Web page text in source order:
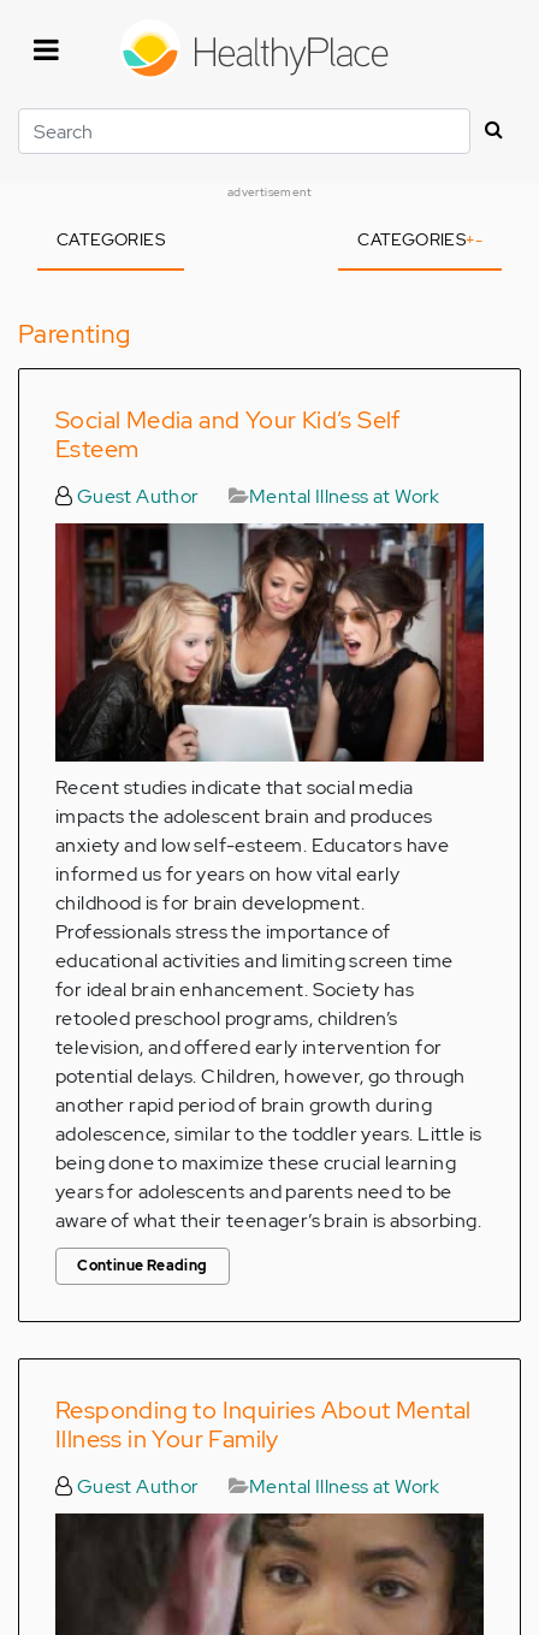
Search
advertisement
CATEGORIES CATEGORIES+-
Parenting
Social Media and Your Kid’s Self
Esteem
Guest Author Mental Illness at Work
Recent studies indicate that social media
impacts the adolescent brain and produces
anxiety and low self-esteem. Educators have
informed us for years on how vital early
childhood is for brain development.
Professionals stress the importance of
educational activities and limiting screen time
for ideal brain enhancement. Society has
retooled preschool programs, children’s
television, and offered early intervention for
potential delays. Children, however, go through
another rapid period of brain growth during
adolescence, similar to the toddler years. Little is
being done to maximize these crucial learning
years for adolescents and parents need to be
aware of what their teenager’s brain is absorbing.
Continue Reading
Responding to Inquiries About Mental
Illness in Your Family
Guest Author Mental Illness at Work